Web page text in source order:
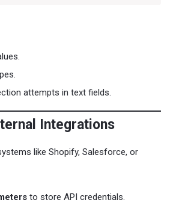
attempts in text fields.
Integrations
like Shopify, Salesforce, or
to store API credentials.